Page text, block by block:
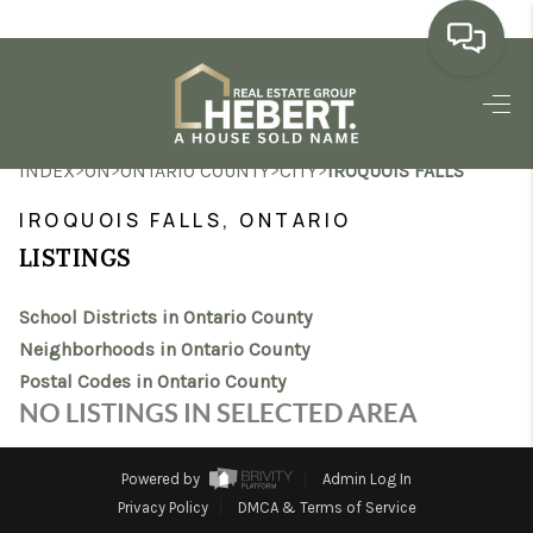
HOME
SEARCH LISTINGS
BUYING
MARKET WATCH
TOP AREAS
REVIEWS
INDEX>ON>ONTARIO COUNTY>CITY>IROQUOIS FALLS
IROQUOIS FALLS, ONTARIO
LISTINGS
School Districts in Ontario County
Neighborhoods in Ontario County
Postal Codes in Ontario County
NO LISTINGS IN SELECTED AREA
Powered by
Admin Log In
Privacy Policy
DMCA & Terms of Service